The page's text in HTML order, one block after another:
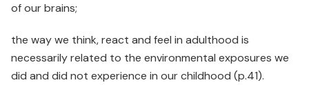
of our brains;
the way we think, react and feel in adulthood is
necessarily related to the environmental exposures we
did and did not experience in our childhood (p.41).